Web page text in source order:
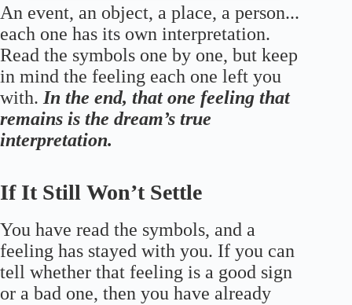
An event, an object, a place, a person...
each one has its own interpretation.
Read the symbols one by one, but keep
in mind the feeling each one left you
with. In the end, that one feeling that
remains is the dream’s true
interpretation.
If It Still Won’t Settle
You have read the symbols, and a
feeling has stayed with you. If you can
tell whether that feeling is a good sign
or a bad one, then you have already